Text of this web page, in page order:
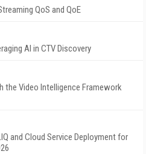
QoS and QoE
AI in CTV Discovery
the Video Intelligence Framework
and Cloud Service Deployment for